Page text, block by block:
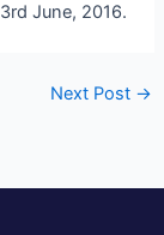
June, 2016.
Next Post →